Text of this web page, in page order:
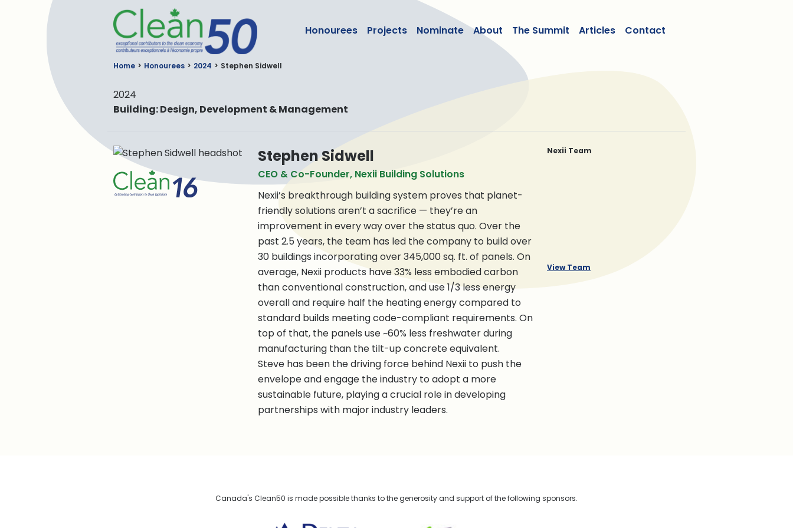
Honourees Projects Nominate About The Summit Articles Contact
Home Honourees 2024 Stephen Sidwell
2024
Building: Design, Development & Management
Stephen Sidwell
CEO & Co-Founder, Nexii Building Solutions
Nexii’s breakthrough building system proves that planet-
friendly solutions aren’t a sacrifice — they’re an
improvement in every way over the status quo. Over the
past 2.5 years, the team has led the company to build over
30 buildings incorporating over 345,000 sq. ft. of panels. On
average, Nexii products have 33% less embodied carbon
than conventional construction, and use 1/3 less energy
overall and require half the heating energy compared to
standard builds meeting code-compliant requirements. On
top of that, the panels use ~60% less freshwater during
manufacturing than the tilt-up concrete equivalent.
Steve has been the driving force behind Nexii to push the
envelope and engage the industry to adopt a more
sustainable future, playing a crucial role in developing
partnerships with major industry leaders.
Nexii Team
View Team
Canada's Clean50 is made possible thanks to the generosity and support of the following sponsors.